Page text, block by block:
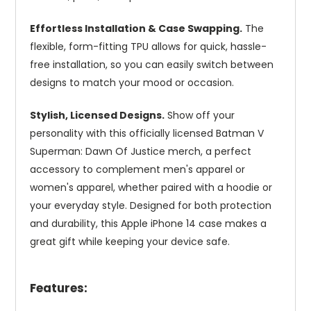
Effortless Installation & Case Swapping. The
flexible, form-fitting TPU allows for quick, hassle-
free installation, so you can easily switch between
designs to match your mood or occasion.
Stylish, Licensed Designs. Show off your
personality with this officially licensed Batman V
Superman: Dawn Of Justice merch, a perfect
accessory to complement men's apparel or
women's apparel, whether paired with a hoodie or
your everyday style. Designed for both protection
and durability, this Apple iPhone 14 case makes a
great gift while keeping your device safe.
Features: